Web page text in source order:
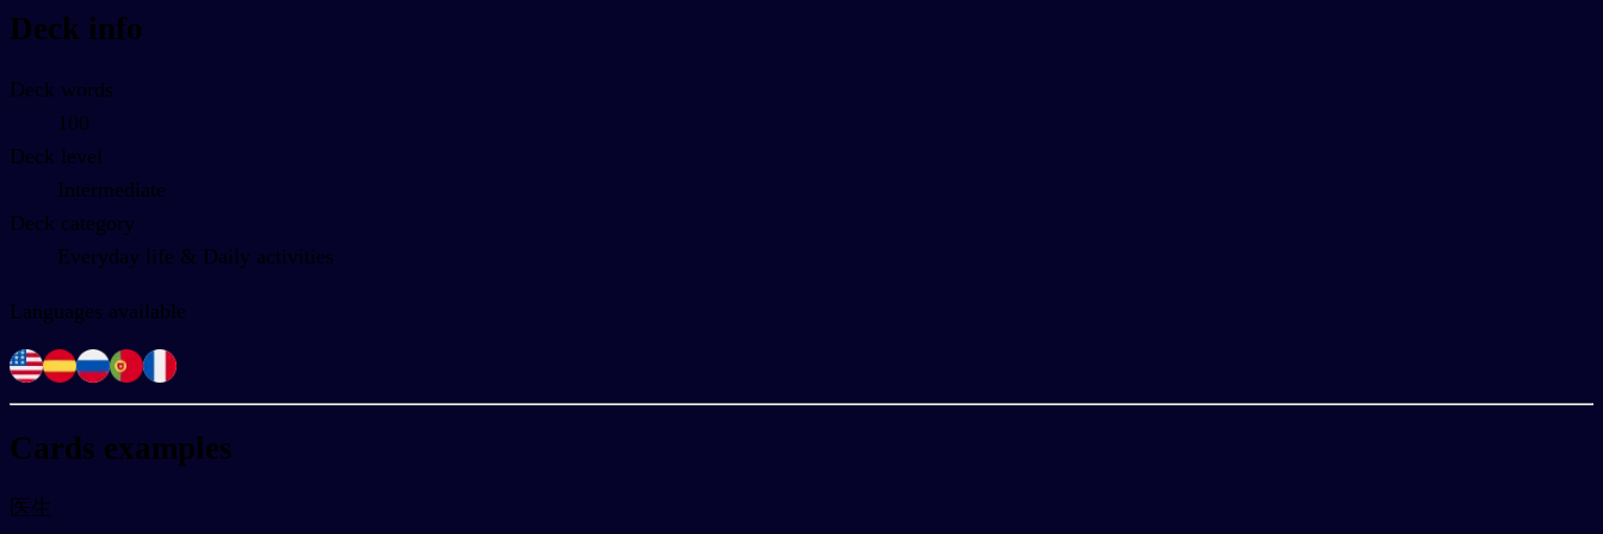
Deck info
Deck words
100
Deck level
Intermediate
Deck category
Everyday life & Daily activities
Languages available
Cards examples
医生